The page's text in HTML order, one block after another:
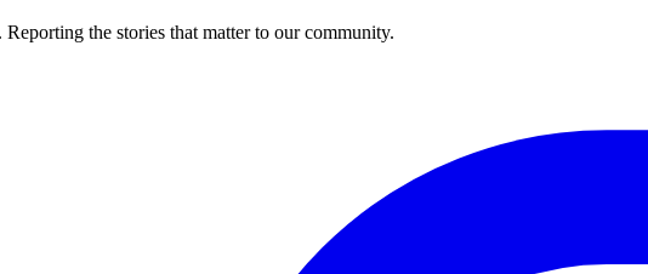
the stories that matter to our community.